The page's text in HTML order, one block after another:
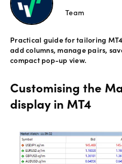
support
Legal
Team
Practical guide for tailoring
add columns, manage pairs,
compact pop-up view.
Customising the
display in MT4